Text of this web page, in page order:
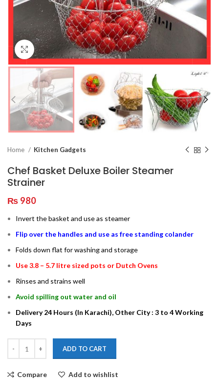
Click to enlarge
Home Kitchen Gadgets
Chef Basket Deluxe Boiler Steamer
Strainer
₨ 980
Invert the basket and use as steamer
Flip over the handles and use as free standing colander
Folds down flat for washing and storage
Use 3.8 – 5.7 litre sized pots or Dutch Ovens
Rinses and strains well
Avoid spilling out water and oil
Delivery 24 Hours (In Karachi), Other City : 3 to 4 Working
Days
ADD TO CART
Compare Add to wishlist